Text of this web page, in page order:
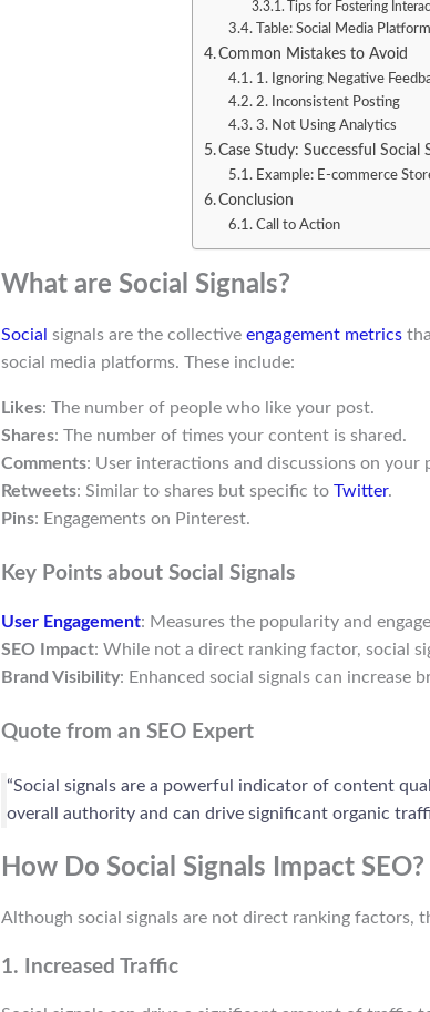
Tips for Fostering
Table: Social Media
Common Mistakes to Avoid
1. Ignoring Negative
2. Inconsistent Posting
3. Not Using Analytics
Case Study: Successful Social
Example: E-commerce
Conclusion
Call to Action
What are Social Signals?
Social signals are the collective engagement metrics
social media platforms. These include:
Likes: The number of people who like your post.
Shares: The number of times your content is shared.
Comments: User interactions and discussions on your
Retweets: Similar to shares but specific to Twitter.
Pins: Engagements on Pinterest.
Key Points about Social Signals
User Engagement: Measures the popularity and
SEO Impact: While not a direct ranking factor, social
Brand Visibility: Enhanced social signals can increase
Quote from an SEO Expert
“Social signals are a powerful indicator of content
overall authority and can drive significant organic
How Do Social Signals Impact SEO?
Although social signals are not direct ranking factors,
1. Increased Traffic